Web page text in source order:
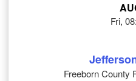
Fri,
Freeborn County